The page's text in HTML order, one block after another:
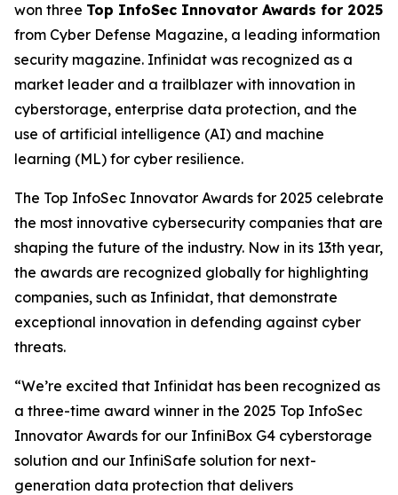
won three Top InfoSec Innovator Awards for 2025
from Cyber Defense Magazine, a leading information
security magazine. Infinidat was recognized as a
market leader and a trailblazer with innovation in
cyberstorage, enterprise data protection, and the
use of artificial intelligence (AI) and machine
learning (ML) for cyber resilience.
The Top InfoSec Innovator Awards for 2025 celebrate
the most innovative cybersecurity companies that are
shaping the future of the industry. Now in its 13th year,
the awards are recognized globally for highlighting
companies, such as Infinidat, that demonstrate
exceptional innovation in defending against cyber
threats.
“We’re excited that Infinidat has been recognized as
a three-time award winner in the 2025 Top InfoSec
Innovator Awards for our InfiniBox G4 cyberstorage
solution and our InfiniSafe solution for next-
generation data protection that delivers